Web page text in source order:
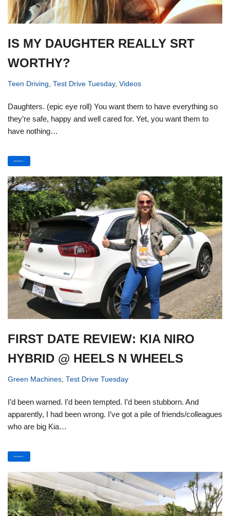
IS MY DAUGHTER REALLY SRT
WORTHY?
Teen Driving Test Drive Tuesday, Videos
Daughters. (epic eye roll) You want them to have everything so
they’re safe, happy and well cared for. Yet, you want them to
have nothing…
Read More »
FIRST DATE REVIEW: KIA NIRO
HYBRID @ HEELS N WHEELS
Green Machines, Test Drive Tuesday
I’d been warned. I’d been tempted. I’d been stubborn. And
apparently, I had been wrong. I’ve got a pile of friends/colleagues
who are big Kia…
Read More »